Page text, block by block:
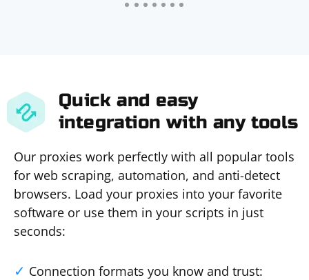
Quick and easy
integration with any tools
Our proxies work perfectly with all popular tools
for web scraping, automation, and anti-detect
browsers. Load your proxies into your favorite
software or use them in your scripts in just
seconds:
Connection formats you know and trust: